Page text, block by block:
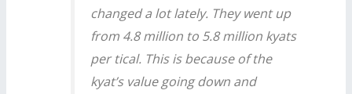
changed a lot lately. They went up
from 4.8 million to 5.8 million kyats
per tical. This is because of the
kyat’s value going down and